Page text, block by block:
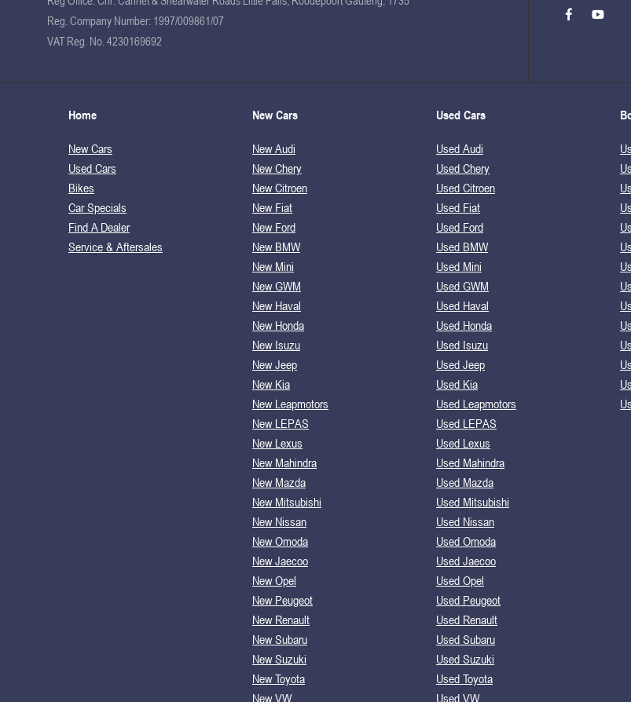
Reg. Company Number: 1997/009861/07
VAT Reg. No.4230169692
Home
New Cars
Used Cars
Bikes
Car Specials
Find A Dealer
Service & Aftersales
New Cars
New Audi
New Chery
New Citroen
New Fiat
New Ford
New BMW
New Mini
New GWM
New Haval
New Honda
New Isuzu
New Jeep
New Kia
New Leapmotors
New LEPAS
New Lexus
New Mahindra
New Mazda
New Mitsubishi
New Nissan
New Omoda
New Jaecoo
New Opel
New Peugeot
New Renault
New Subaru
New Suzuki
New Toyota
New VW
Used Cars
Used Audi
Used Chery
Used Citroen
Used Fiat
Used Ford
Used BMW
Used Mini
Used GWM
Used Haval
Used Honda
Used Isuzu
Used Jeep
Used Kia
Used Leapmotors
Used LEPAS
Used Lexus
Used Mahindra
Used Mazda
Used Mitsubishi
Used Nissan
Used Omoda
Used Jaecoo
Used Opel
Used Peugeot
Used Renault
Used Subaru
Used Suzuki
Used Toyota
Used VW